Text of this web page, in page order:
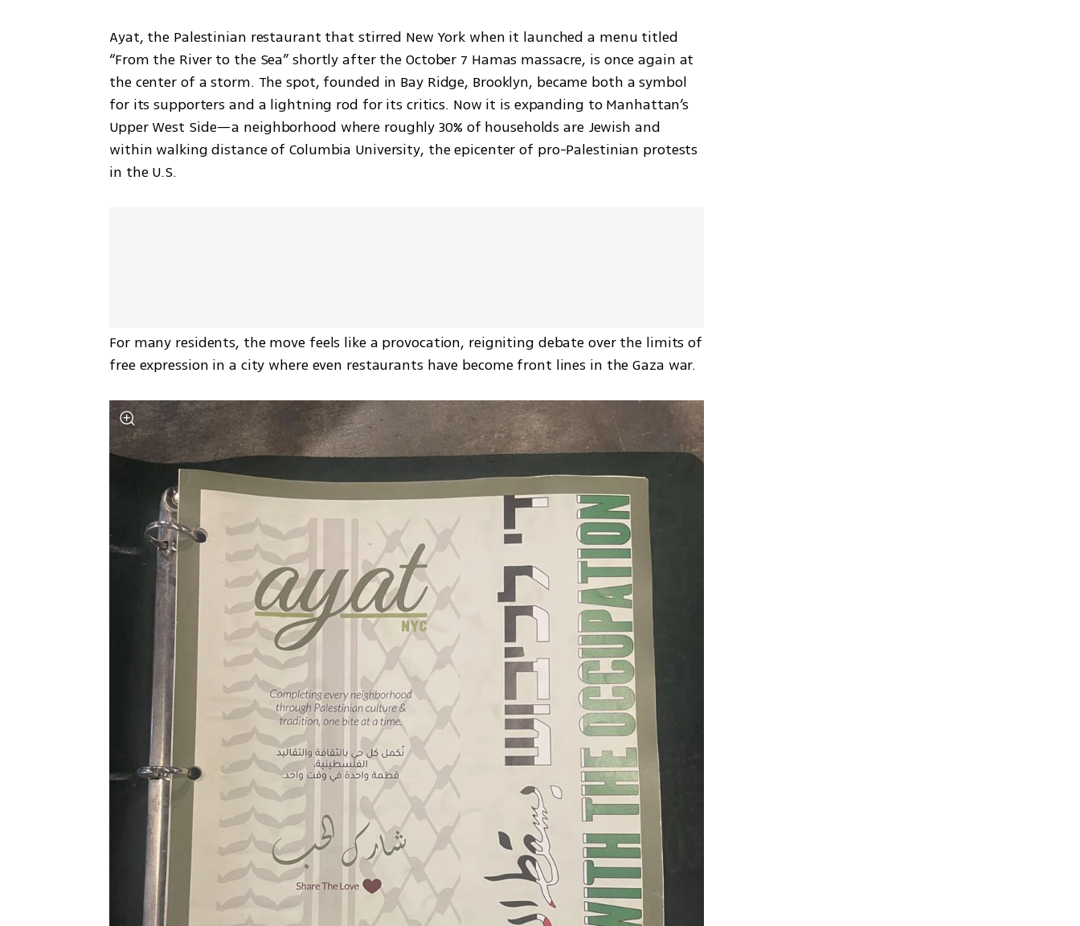
Ayat, the Palestinian restaurant that stirred New York when it launched a menu titled
“From the River to the Sea” shortly after the October 7 Hamas massacre, is once again at
the center of a storm. The spot, founded in Bay Ridge, Brooklyn, became both a symbol
for its supporters and a lightning rod for its critics. Now it is expanding to Manhattan’s
Upper West Side—a neighborhood where roughly 30% of households are Jewish and
within walking distance of Columbia University, the epicenter of pro-Palestinian protests
in the U.S.
For many residents, the move feels like a provocation, reigniting debate over the limits of
free expression in a city where even restaurants have become front lines in the Gaza war.